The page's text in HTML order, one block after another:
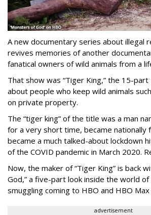
A new documentary series about illegal
revives memories of another
fanatical owners of wild animals from a
That show was “Tiger King,” the 15-
about people who keep wild animals
on private property.
The “tiger king” of the title was a man
for a very short time, became nationally
became a much talked-about lockdown
of the COVID pandemic in March 2020.
Now, the maker of “Tiger King” is back
God,” a five-part look inside the world
smuggling coming to HBO and HBO
advertisement